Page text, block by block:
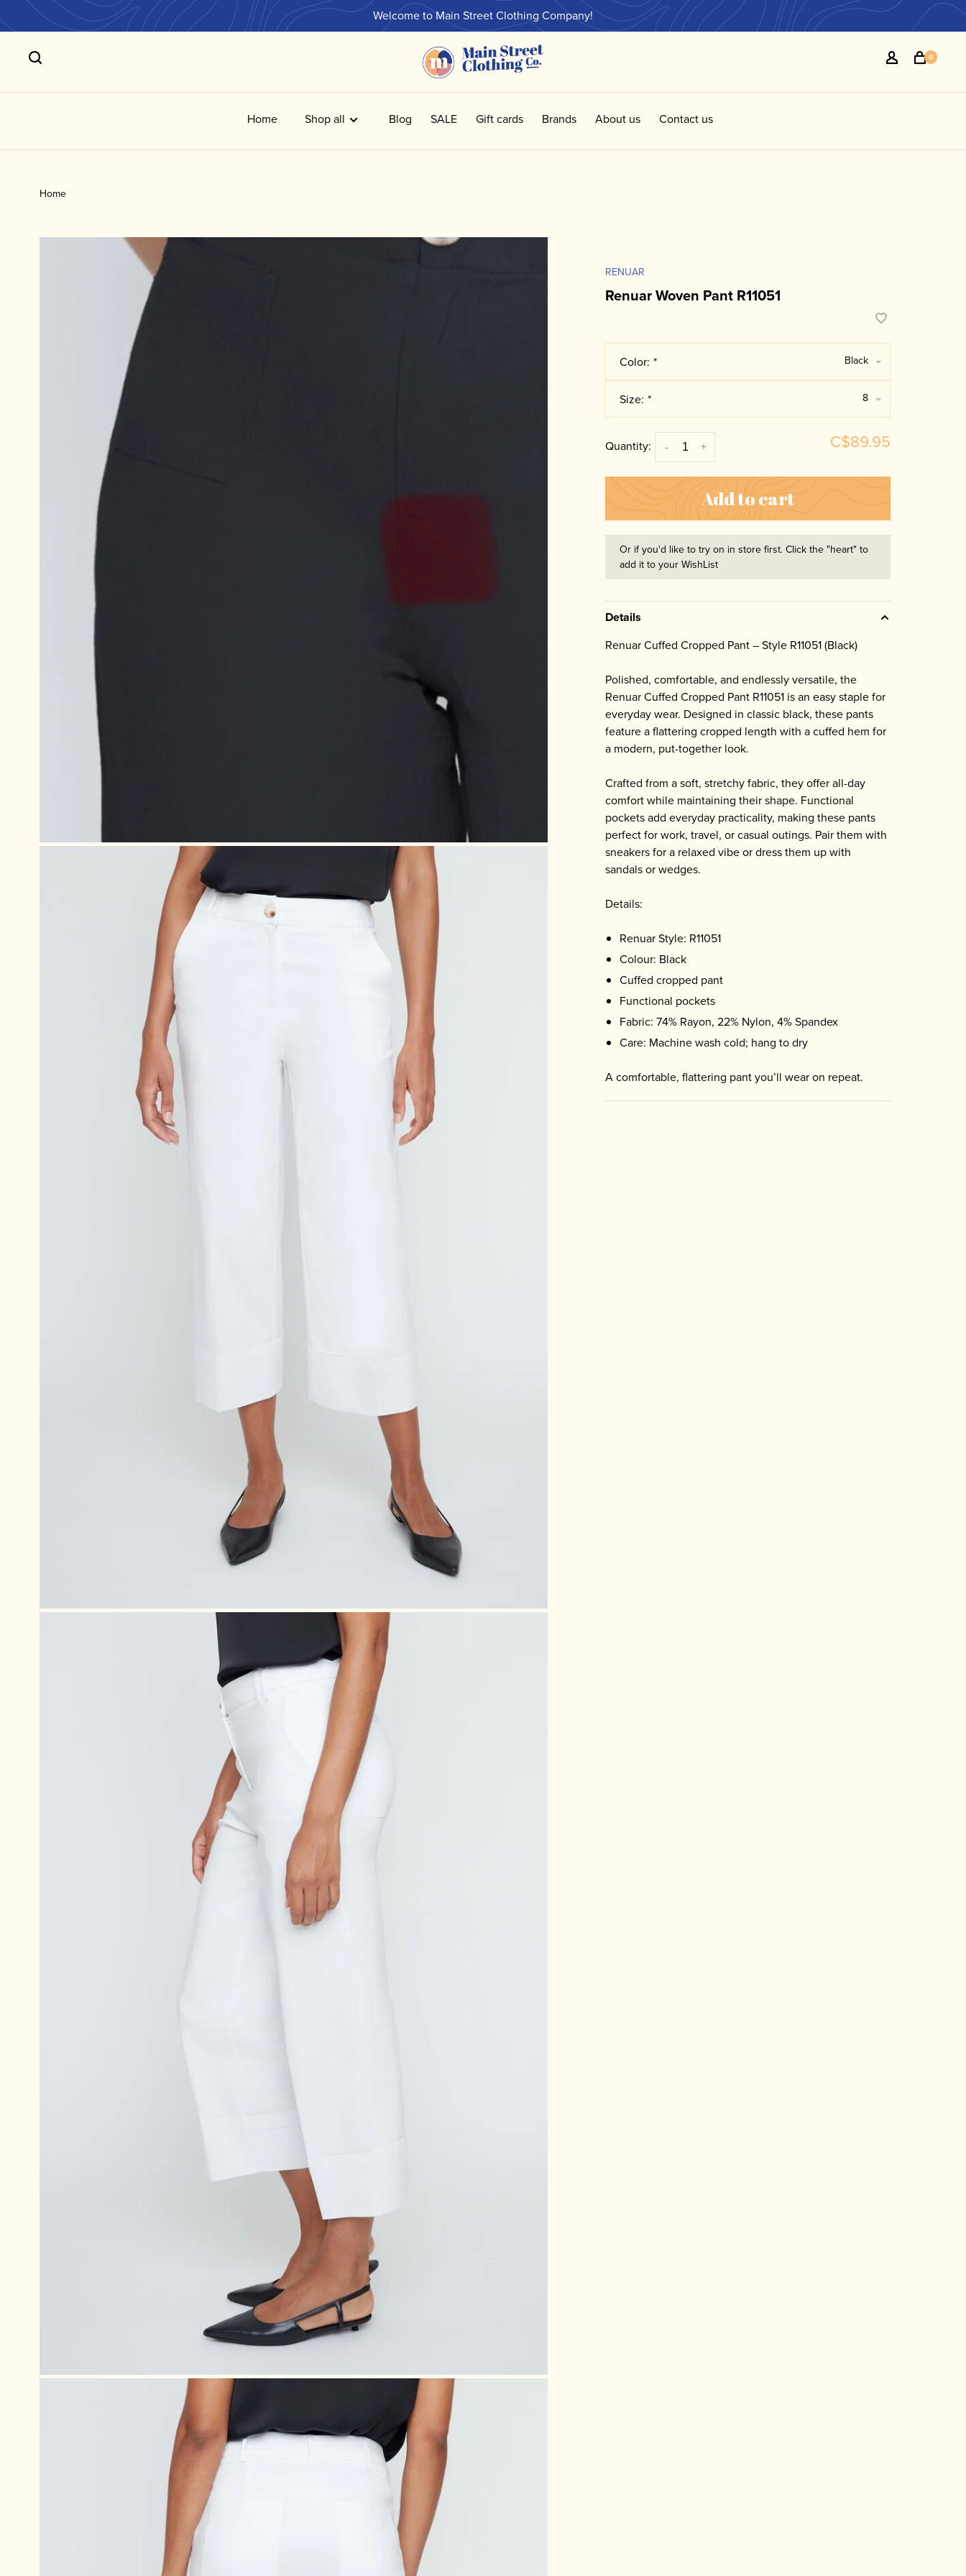
Welcome to Main Street Clothing Company!
0
Home Shop all Blog SALE Gift cards Brands About us Contact us
Home
RENUAR
Renuar Woven Pant R11051
Color: * Black
Size: * 8
Quantity: +
- C$89.95
Add to cart
Or if you'd like to try on in store first. Click the "heart" to
add it to your WishList
Details
Renuar Cuffed Cropped Pant – Style R11051 (Black)
Polished, comfortable, and endlessly versatile, the
Renuar Cuffed Cropped Pant R11051 is an easy staple for
everyday wear. Designed in classic black, these pants
feature a flattering cropped length with a cuffed hem for
a modern, put-together look.
Crafted from a soft, stretchy fabric, they offer all-day
comfort while maintaining their shape. Functional
pockets add everyday practicality, making these pants
perfect for work, travel, or casual outings. Pair them with
sneakers for a relaxed vibe or dress them up with
sandals or wedges.
Details:
Renuar Style: R11051
Colour: Black
Cuffed cropped pant
Functional pockets
Fabric: 74% Rayon, 22% Nylon, 4% Spandex
Care: Machine wash cold; hang to dry
A comfortable, flattering pant you’ll wear on repeat.